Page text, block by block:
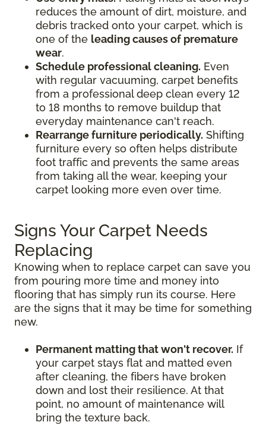
reduces the amount of dirt, moisture, and
debris tracked onto your carpet, which is
one of the leading causes of premature
wear.
Schedule professional cleaning. Even
with regular vacuuming, carpet benefits
from a professional deep clean every 12
to 18 months to remove buildup that
everyday maintenance can't reach.
Rearrange furniture periodically. Shifting
furniture every so often helps distribute
foot traffic and prevents the same areas
from taking all the wear, keeping your
carpet looking more even over time.
Signs Your Carpet Needs
Replacing
Knowing when to replace carpet can save you
from pouring more time and money into
flooring that has simply run its course. Here
are the signs that it may be time for something
new.
Permanent matting that won't recover. If
your carpet stays flat and matted even
after cleaning, the fibers have broken
down and lost their resilience. At that
point, no amount of maintenance will
bring the texture back.